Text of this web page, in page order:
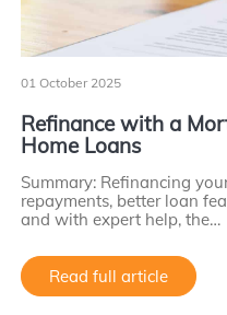
01 October 2025
Refinance with a
Home Loans
Summary: Refinancing
repayments, better loan
and with expert help, the…
Read full article